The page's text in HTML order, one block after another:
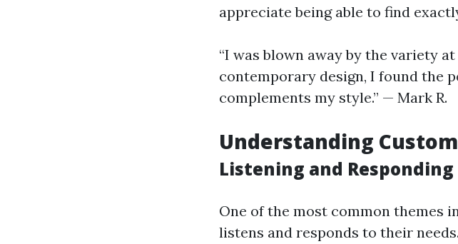
appreciate being able to find
“I was blown away by the variety
contemporary design, I found the
complements my style.” — Mark R.
Understanding
Listening and Responding
One of the most common themes
listens and responds to their